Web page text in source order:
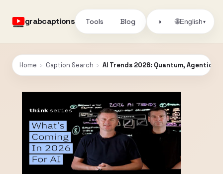
grabcaptions Tools Blog ◑ 🌐English▾
Home › Caption Search › AI Trends 2026: Quantum, Agentic